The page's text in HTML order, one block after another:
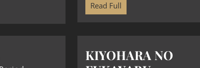
Read Full
KIYOHARA NO